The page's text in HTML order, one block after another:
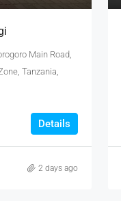
Main Road,
Tanzania,
Details
2 days ago